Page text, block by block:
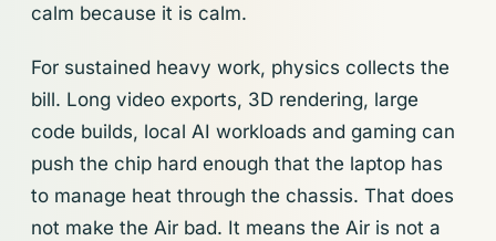
calm because it is calm.
For sustained heavy work, physics collects the
bill. Long video exports, 3D rendering, large
code builds, local AI workloads and gaming can
push the chip hard enough that the laptop has
to manage heat through the chassis. That does
not make the Air bad. It means the Air is not a